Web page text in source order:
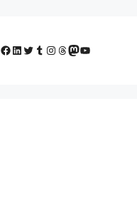
Facebook
LinkedIn
Twitter
Tumblr
Instagram
Threads
Mastodon
YouTube